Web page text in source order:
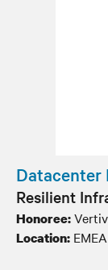
Datacenter
Resilient
Honoree:Vertiv
Location: